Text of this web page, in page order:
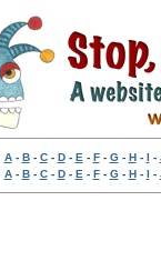
A- B- C- D- E - F- G- H- I -
A- B- C- D- E - F- G- H- I -